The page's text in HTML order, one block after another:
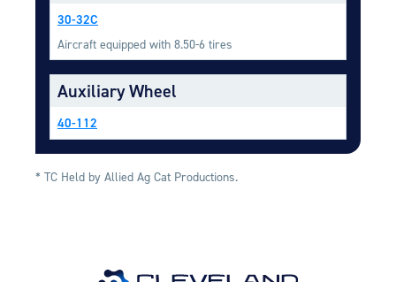
Onboard Systems
External Cargo Handling
Hoist & Winch Products
30-32C
Aircraft equipped with 8.50-6 tires
Auxiliary Wheel
40-112
* TC Held by Allied Ag Cat Productions.